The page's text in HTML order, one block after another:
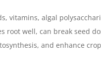
vitamins, algal
root well, can break seed
and enhance